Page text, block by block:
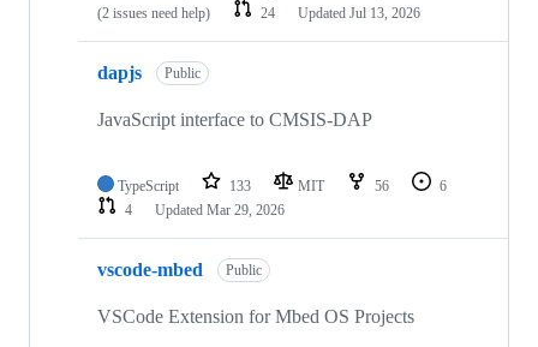
(2 issues need help)
24 Updated Jul 13, 2026
dapjs Public
JavaScript interface to CMSIS-DAP
TypeScript 133 MIT 56
6
4
Updated Mar 29, 2026
vscode-mbed Public
VSCode Extension for Mbed OS Projects